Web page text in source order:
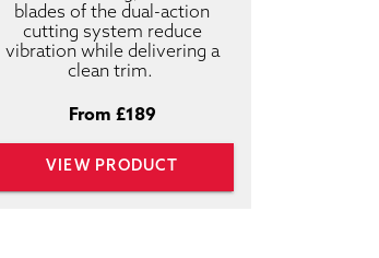
blades of the dual-action
cutting system reduce
vibration while delivering a
clean trim.
From £189
VIEW PRODUCT